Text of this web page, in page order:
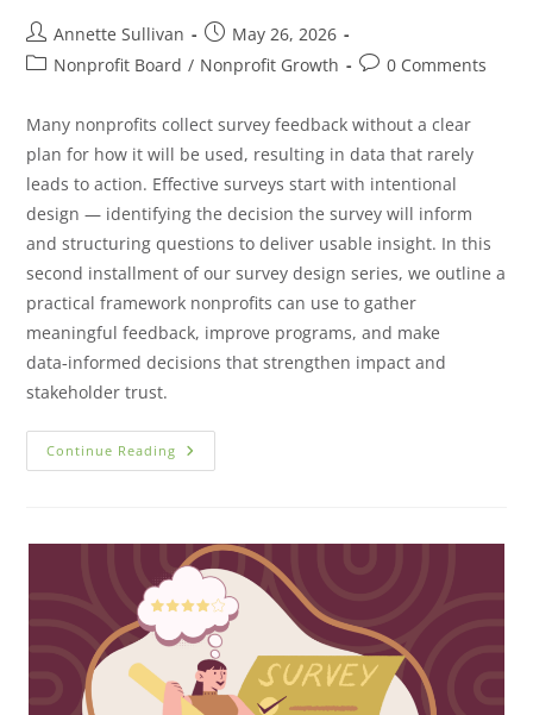
Annette Sullivan
May 26, 2026
Nonprofit Board / Nonprofit Growth 0 Comments
Many nonprofits collect survey feedback without a clear
plan for how it will be used, resulting in data that rarely
leads to action. Effective surveys start with intentional
design — identifying the decision the survey will inform
and structuring questions to deliver usable insight. In this
second installment of our survey design series, we outline a
practical framework nonprofits can use to gather
meaningful feedback, improve programs, and make
data‑informed decisions that strengthen impact and
stakeholder trust.
Continue Reading